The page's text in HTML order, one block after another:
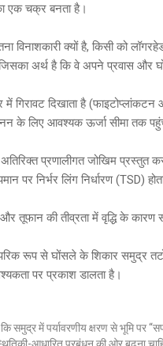
एक चक्र बनता है।
विनाशकारी क्यों है, किसी को
अर्थ है कि वे अपने प्रवास और
में गिरावट दिखाता है
के लिए आवश्यक ऊर्जा सीमा तक
प्रणालीगत जोखिम प्रस्तुत
पर निर्भर लिंग निर्धारण (TSD)
तूफान की तीव्रता में वृद्धि के
रूप से घोंसले के शिकार समुद्र
पर प्रकाश डालता है।
समुद्र में पर्यावरणीय क्षरण से भूमि पर
आधारित प्रबंधन की ओर बढ़ना